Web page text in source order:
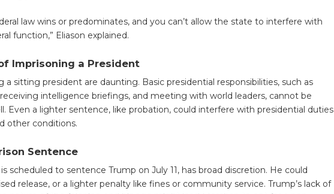
law wins or predominates, and you can’t allow the state to interfere with
function,” Eliason explained.
Imprisoning a President
a sitting president are daunting. Basic presidential responsibilities, such as
intelligence briefings, and meeting with world leaders, cannot be
Even a lighter sentence, like probation, could interfere with presidential duties
other conditions.
Sentence
scheduled to sentence Trump on July 11, has broad discretion. He could
release, or a lighter penalty like fines or community service. Trump’s lack of